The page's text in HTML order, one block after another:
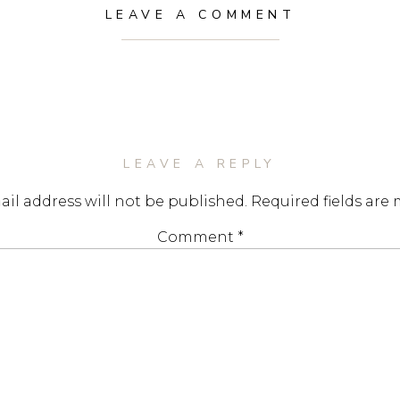
LEAVE A COMMENT
LEAVE A REPLY
address will not be published. Required fields are
Comment *